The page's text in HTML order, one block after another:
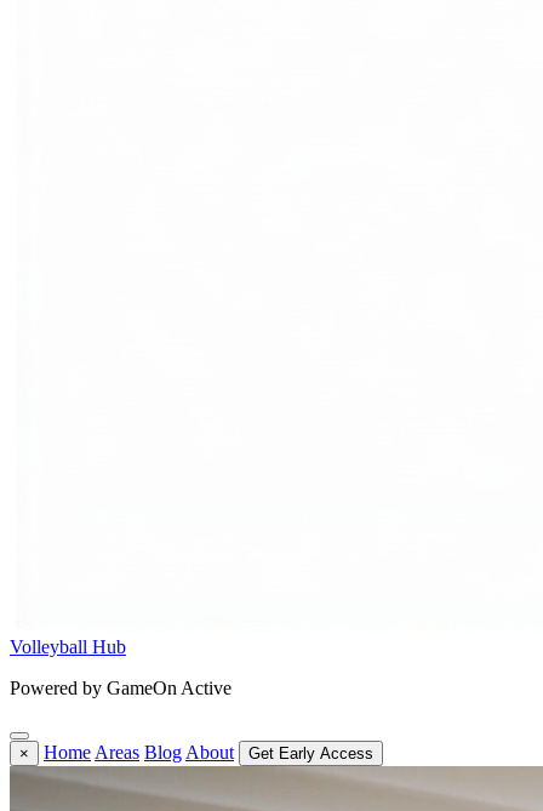
Volleyball Hub
Powered by GameOn Active
× Home Areas Blog About Get Early Access